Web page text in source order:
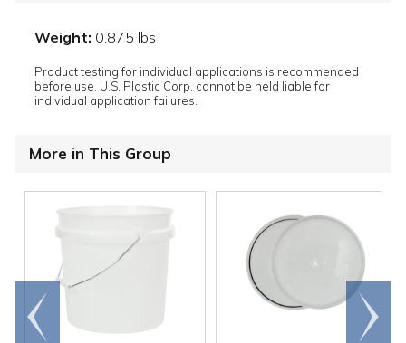
Weight: 0.875 lbs
Product testing for individual applications is recommended
before use. U.S. Plastic Corp. cannot be held liable for
individual application failures.
More in This Group
Go to
end
Scroll
right